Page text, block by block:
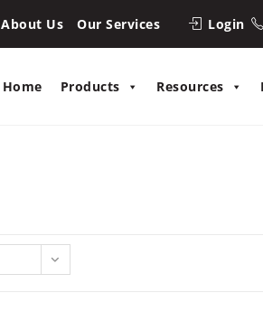
About Us Our Services Login
Home Products Resources